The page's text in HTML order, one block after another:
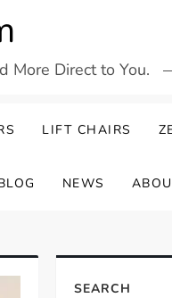
More Direct to You.
LIFT CHAIRS
NEWS
SEARCH